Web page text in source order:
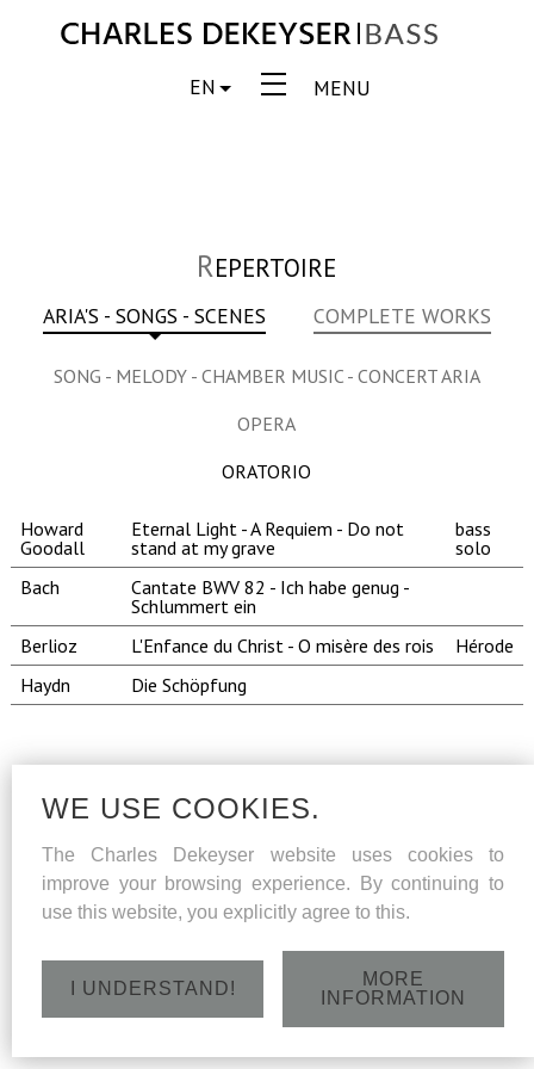
MENU
EN
REPERTOIRE
ARIA'S - SONGS - SCENES COMPLETE WORKS
SONG - MELODY - CHAMBER MUSIC - CONCERT ARIA
OPERA
ORATORIO
Howard
Goodall
Eternal Light - A Requiem - Do not
stand at my grave
bass
solo
Bach
Cantate BWV 82 - Ich habe genug -
Schlummert ein
Berlioz
L'Enfance du Christ - O misère des rois
Hérode
Haydn
Die Schöpfung
WE USE COOKIES.
The Charles Dekeyser website uses cookies to
improve your browsing experience. By continuing to
use this website, you explicitly agree to this.
I UNDERSTAND!
MORE
INFORMATION